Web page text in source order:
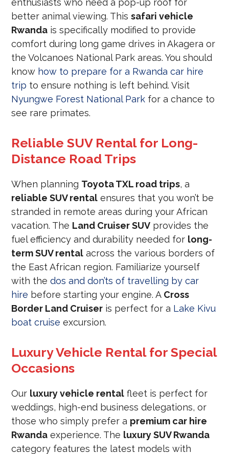
enthusiasts who need a pop-up roof for
better animal viewing. Thissafari vehicle
Rwanda is specifically modified to provide
comfort during long game drives in Akagera or
the Volcanoes National Park areas. You should
know how to prepare for a Rwanda car hire
trip to ensure nothing is left behind. Visit
Nyungwe Forest National Park for a chance to
see rare primates.
Reliable SUV Rental for Long-
Distance Road Trips
When planning Toyota TXL road trips, a
reliable SUV rental ensures that you won’t be
stranded in remote areas during your African
vacation. The Land Cruiser SUV provides the
fuel efficiency and durability needed for long-
term SUV rental across the various borders of
the East African region. Familiarize yourself
with thedos and don’ts of travelling by car
hire before starting your engine. A Cross
Border Land Cruiser is perfect for a Lake Kivu
boat cruise excursion.
Luxury Vehicle Rental for Special
Occasions
Our luxury vehicle rental fleet is perfect for
weddings, high-end business delegations, or
those who simply prefer a premium car hire
Rwanda experience. The luxury SUV Rwanda
category features the latest models with